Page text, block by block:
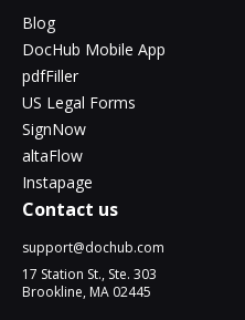
Blog
DocHub Mobile App
pdfFiller
US Legal Forms
SignNow
altaFlow
Instapage
Contact us
support@dochub.com
17 Station St., Ste. 303
Brookline, MA 02445